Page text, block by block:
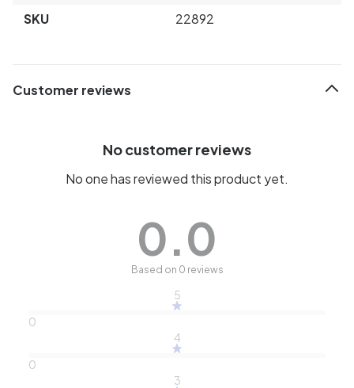
SKU
22892
Customer reviews
No customer reviews
No one has reviewed this product yet.
0.0
Based on 0 reviews
5
0
4
0
3